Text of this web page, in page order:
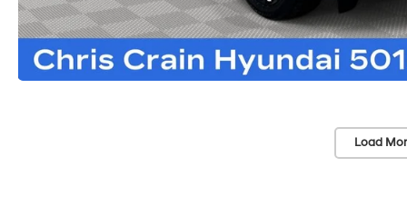
Load